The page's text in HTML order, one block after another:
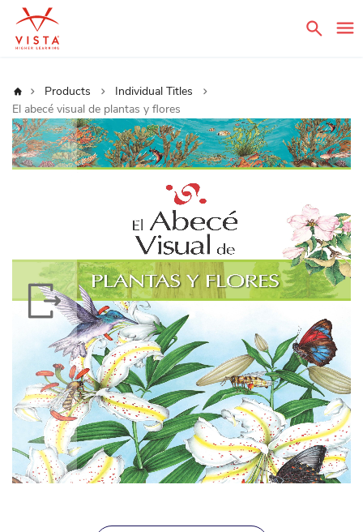
Home Products
Individual Titles
El abecé visual de plantas y flores
Skip
to
the